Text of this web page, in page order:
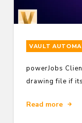
VAULT
powerJobs
drawing file if
Read more